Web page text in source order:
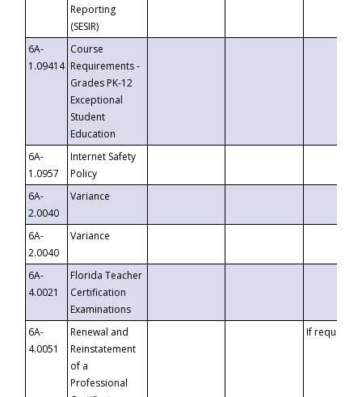
Reporting
(SESIR)
6A-
1.09414
Course
Requirements -
Grades PK-12
Exceptional
Student
Education
6A-
1.0957
Internet Safety
Policy
6A-
2.0040
Variance
6A-
2.0040
Variance
6A-
4.0021
Florida Teacher
Certification
Examinations
6A-
4.0051
Renewal and
Reinstatement
of a
Professional
If requested